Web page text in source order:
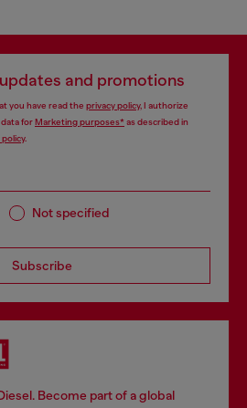
and promotions
you have read the privacy policy, I authorize
forMarketing purposes*as described in
policy.
Not specified
Subscribe
Become part of a global